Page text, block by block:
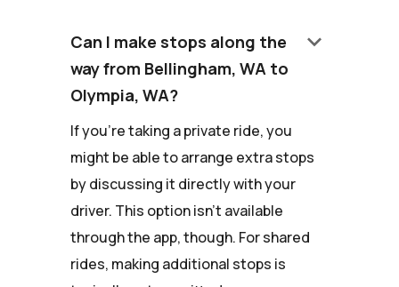
Can I make stops along the
way from Bellingham, WA to
Olympia, WA?
keyboard_arrow_down
If you're taking a private ride, you
might be able to arrange extra stops
by discussing it directly with your
driver. This option isn't available
through the app, though. For shared
rides, making additional stops is